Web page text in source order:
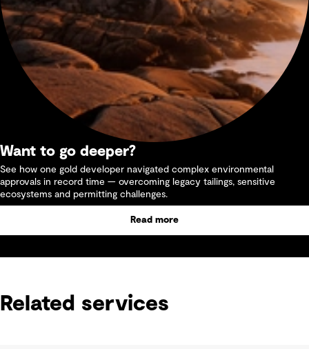
Want to go deeper?
See how one gold developer navigated complex environmental
approvals in record time — overcoming legacy tailings, sensitive
ecosystems and permitting challenges.
Read more
Related services